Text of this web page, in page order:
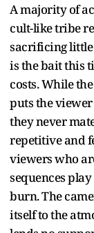
A majority of
cult-like tribe
sacrificing little
is the bait this
costs. While
puts the
they never
repetitive and
viewers who
sequences
burn. The
itself to the